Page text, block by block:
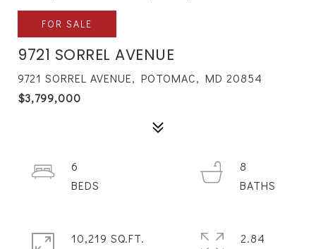
FOR SALE
9721 SORREL AVENUE
9721 SORREL AVENUE, POTOMAC, MD 20854
$3,799,000
6
8
10,219 SQ.FT.
2.84